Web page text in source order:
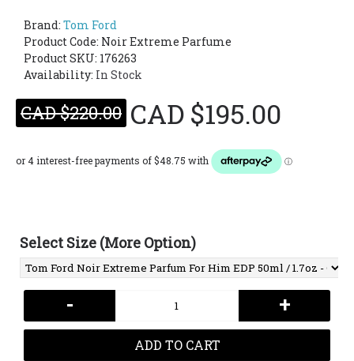
Brand: Tom Ford
Product Code: Noir Extreme Parfume
Product SKU: 176263
Availability: In Stock
CAD $220.00 CAD $195.00
Select Size (More Option)
- +
ADD TO CART